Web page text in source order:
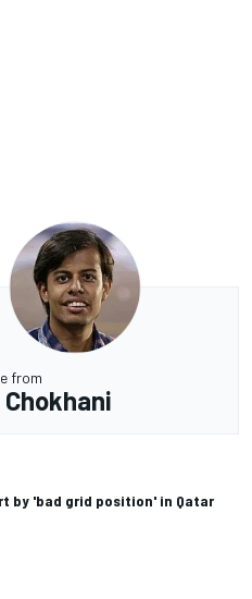
from
by 'bad grid position' in Qatar